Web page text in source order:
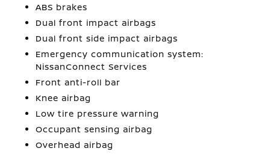
ABS brakes
Dual front impact airbags
Dual front side impact airbags
Emergency communication system:
NissanConnect Services
Front anti-roll bar
Knee airbag
Low tire pressure warning
Occupant sensing airbag
Overhead airbag